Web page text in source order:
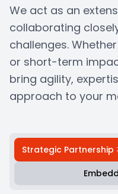
We act as an
collaborating
challenges.
or short-term
bring agility,
approach to your
Strategic Partnership